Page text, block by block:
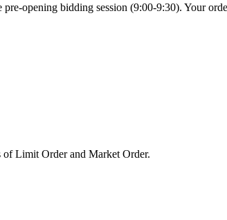
opening bidding session (9:00-9:30). Your
of Limit Order and Market Order.